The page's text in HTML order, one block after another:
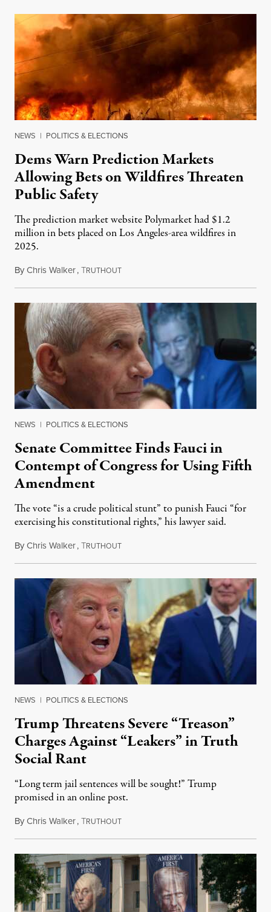
NEWS | POLITICS & ELECTIONS
Dems Warn Prediction Markets
Allowing Bets on Wildfires Threaten
Public Safety
The prediction market website Polymarket had $1.2
million in bets placed on Los Angeles-area wildfires in
2025.
ByChris Walker,TRUTHOUTAugust 7, 2026
NEWS | POLITICS & ELECTIONS
Senate Committee Finds Fauci in
Contempt of Congress for Using Fifth
Amendment
The vote “is a crude political stunt” to punish Fauci “for
exercising his constitutional rights,” his lawyer said.
ByChris Walker,TRUTHOUTAugust 6, 2026
NEWS | POLITICS & ELECTIONS
Trump Threatens Severe “Treason”
Charges Against “Leakers” in Truth
Social Rant
“Long term jail sentences will be sought!” Trump
promised in an online post.
ByChris Walker,TRUTHOUTAugust 6, 2026